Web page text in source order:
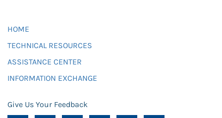
HOME
TECHNICAL RESOURCES
ASSISTANCE CENTER
INFORMATION EXCHANGE
Give Us Your Feedback